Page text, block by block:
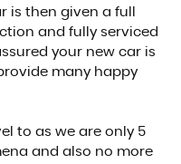
is then given a full
and fully serviced
your new car is
many happy
to as we are only 5
and also no more